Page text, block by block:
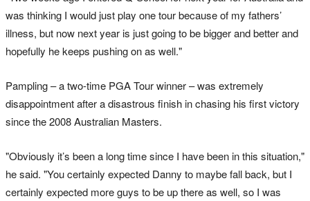
was thinking I would just play one tour because of my fathers’
illness, but now next year is just going to be bigger and better and
hopefully he keeps pushing on as well."
Pampling – a two-time PGA Tour winner – was extremely
disappointment after a disastrous finish in chasing his first victory
since the 2008 Australian Masters.
"Obviously it’s been a long time since I have been in this situation,"
he said. "You certainly expected Danny to maybe fall back, but I
certainly expected more guys to be up there as well, so I was